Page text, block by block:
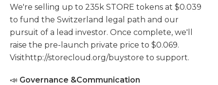
We're selling up to 235k STORE tokens at $0.039
to fund the Switzerland legal path and our
pursuit of a lead investor. Once complete, we'll
raise the pre-launch private price to $0.069.
Visithttp://storecloud.org/buystore to support.
📣 Governance &Communication